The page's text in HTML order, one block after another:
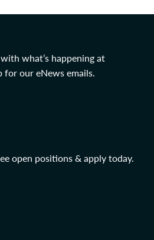
what’s happening at
for our eNews emails.
open positions & apply today.